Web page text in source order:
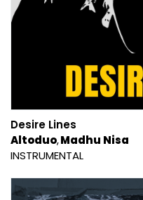
Desire Lines
Altoduo Madhu Nisa
INSTRUMENTAL